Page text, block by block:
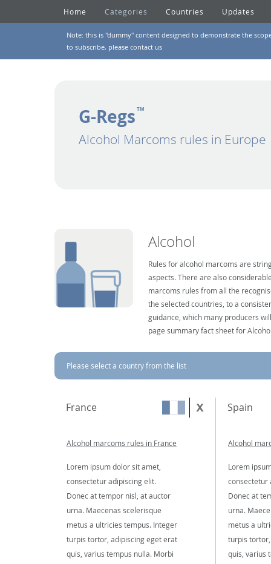
Home Categories Countries Updates
Note: this is "dummy" content designed to demonstrate the
to subscribe, please contact us
G-Regs TM
Alcohol Marcoms rules in Europe
Alcohol
Rules for alcohol marcoms are
aspects. There are also
marcoms rules from all the
the selected countries, to a
guidance, which many producers
page summary fact sheet for
Please select a country from the list
France
Alcohol marcoms rules in France
Lorem ipsum dolor sit amet,
consectetur adipiscing elit.
Donec at tempor nisl, at auctor
urna. Maecenas scelerisque
metus a ultricies tempus. Integer
turpis tortor, adipiscing eget erat
quis, varius tempus nulla. Morbi
Spain
Alcohol
Lorem
consectetur
Donec at
urna.
metus a
turpis
quis, varius